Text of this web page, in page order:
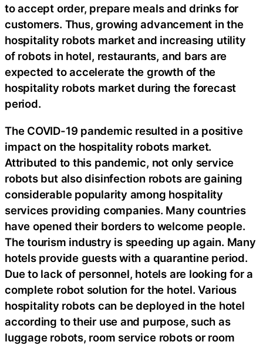
to accept order, prepare meals and drinks for
customers. Thus, growing advancement in the
hospitality robots market and increasing utility
of robots in hotel, restaurants, and bars are
expected to accelerate the growth of the
hospitality robots market during the forecast
period.
The COVID-19 pandemic resulted in a positive
impact on the hospitality robots market.
Attributed to this pandemic, not only service
robots but also disinfection robots are gaining
considerable popularity among hospitality
services providing companies. Many countries
have opened their borders to welcome people.
The tourism industry is speeding up again. Many
hotels provide guests with a quarantine period.
Due to lack of personnel, hotels are looking for a
complete robot solution for the hotel. Various
hospitality robots can be deployed in the hotel
according to their use and purpose, such as
luggage robots, room service robots or room